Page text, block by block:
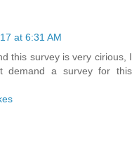
at 6:31 AM
this survey is very cirious, I
a survey for this